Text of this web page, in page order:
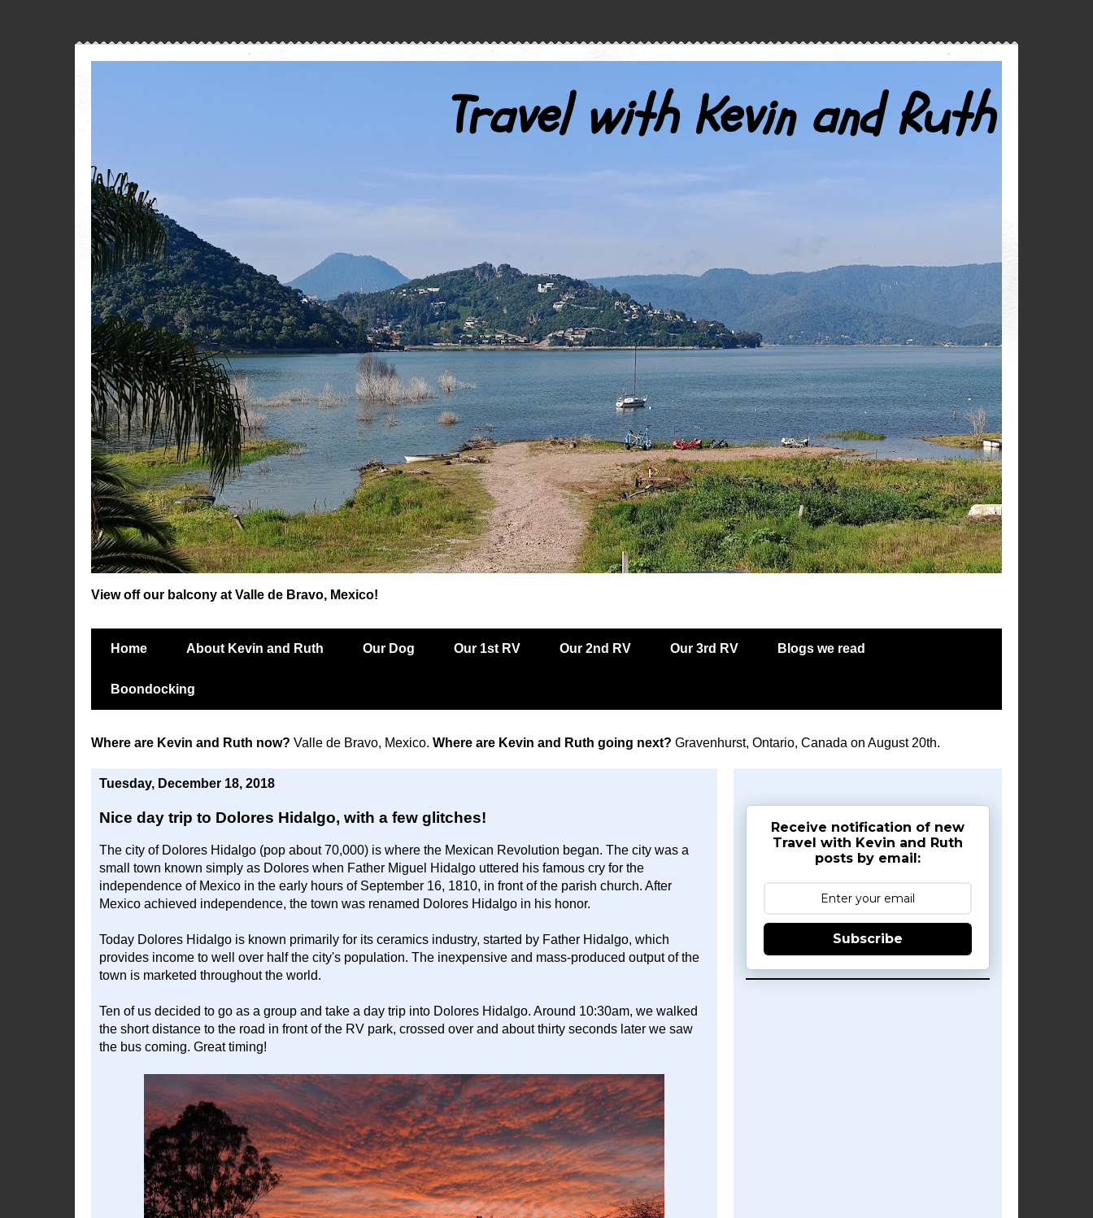
Travel with Kevin and Ruth
View off our balcony at Valle de Bravo, Mexico!
Home About Kevin and Ruth Our Dog Our 1st RV Our 2nd RV Our 3rd RV Blogs we read
Boondocking
Where are Kevin and Ruth now? Valle de Bravo, Mexico. Where are Kevin and Ruth going next? Gravenhurst, Ontario, Canada on August 20th.
Tuesday, December 18, 2018
Nice day trip to Dolores Hidalgo, with a few glitches!
The city of Dolores Hidalgo (pop about 70,000) is where the Mexican Revolution began. The city was a
small town known simply as Dolores when Father Miguel Hidalgo uttered his famous cry for the
independence of Mexico in the early hours of September 16, 1810, in front of the parish church. After
Mexico achieved independence, the town was renamed Dolores Hidalgo in his honor.
Today Dolores Hidalgo is known primarily for its ceramics industry, started by Father Hidalgo, which
provides income to well over half the city's population. The inexpensive and mass-produced output of the
town is marketed throughout the world.
Ten of us decided to go as a group and take a day trip into Dolores Hidalgo. Around 10:30am, we walked
the short distance to the road in front of the RV park, crossed over and about thirty seconds later we saw
the bus coming. Great timing!
Receive notification of new
Travel with Kevin and Ruth
posts by email:
Subscribe